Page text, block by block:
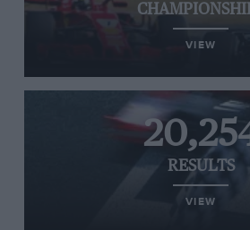
VIEW
RESULTS
VIEW